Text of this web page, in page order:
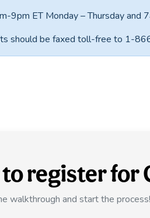
9pm ET Monday – Thursday and
should be faxed toll-free to 1-
register for
walkthrough and start the process!